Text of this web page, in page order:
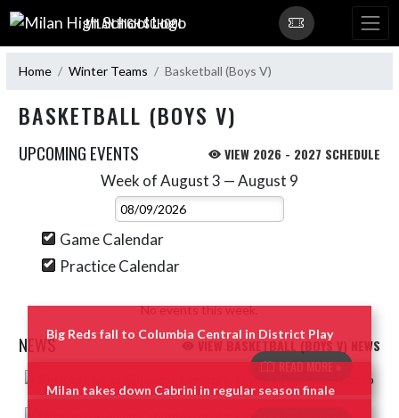
Skip Navigation Menu
MILAN HIGH SCHOOL
Home Winter Teams Basketball (Boys V)
BASKETBALL (BOYS V)
UPCOMING EVENTS VIEW 2026 - 2027 SCHEDULE
Week of August 3 — August 9
Select Week
Game Calendar
Practice Calendar
No events this week.
NEWS VIEW BASKETBALL (BOYS V) NEWS
Skip News
Big Reds fall to Columbia Central in District Play
READ MORE »
Milan takes down Cabrini in regular season finale